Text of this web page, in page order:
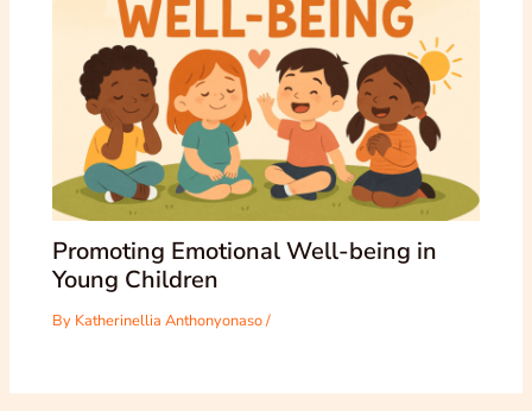
Promoting Emotional Well-being in
Young Children
By Katherinellia Anthonyonaso/